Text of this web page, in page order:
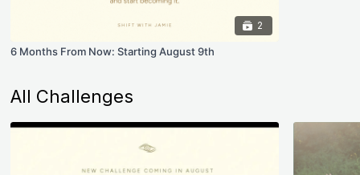
2
6 Months From Now: Starting August 9th
All Challenges